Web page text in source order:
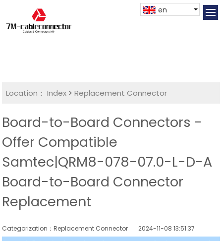
en
Location： Index >Replacement Connector​
Board-to-Board Connectors -
Offer Compatible
Samtec|QRM8-078-07.0-L-D-A
Board-to-Board Connector
Replacement
Categorization：Replacement Connector​ 2024-11-08 13:51:37